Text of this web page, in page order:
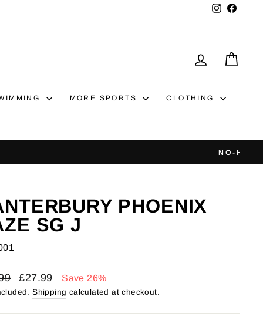
Instagram
LOG IN
MORE SPORTS CLOTHING
PHOENIX
SG J
Sale
price
£27.99 Save 26%
Shipping calculated at checkout.